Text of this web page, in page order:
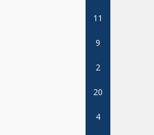
11
9
2
20
4